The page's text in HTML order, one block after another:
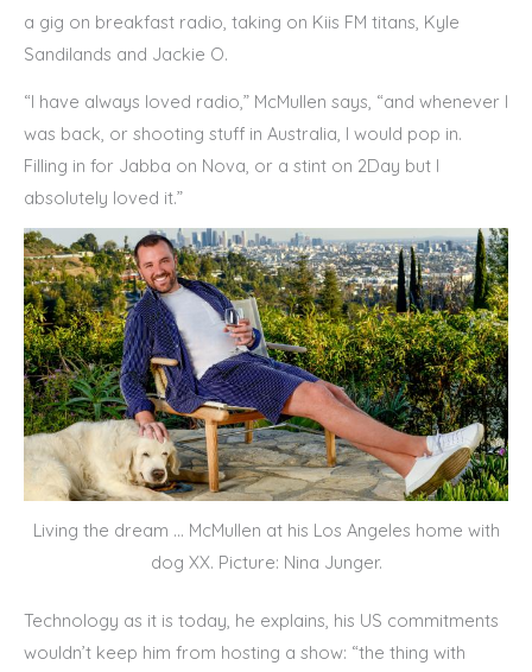
a gig on breakfast radio, taking on Kiis FM titans, Kyle
Sandilands and Jackie O.
“I have always loved radio,” McMullen says, “and whenever I
was back, or shooting stuff in Australia, I would pop in.
Filling in for Jabba on Nova, or a stint on 2Day but I
absolutely loved it.”
Living the dream … McMullen at his Los Angeles home with
dog XX. Picture: Nina Junger.
Technology as it is today, he explains, his US commitments
wouldn’t keep him from hosting a show: “the thing with